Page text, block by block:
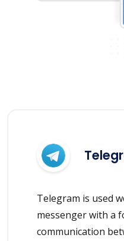
Telegram is used
messenger with a
communication